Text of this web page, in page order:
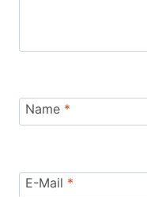
Name *
E-Mail *